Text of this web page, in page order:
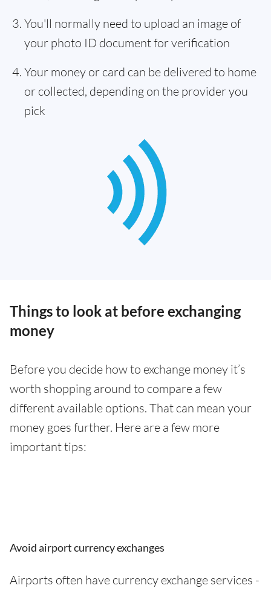
You'll normally need to upload an image of
your photo ID document for verification
Your money or card can be delivered to home
or collected, depending on the provider you
pick
Things to look at before exchanging
money
Before you decide how to exchange money it’s
worth shopping around to compare a few
different available options. That can mean your
money goes further. Here are a few more
important tips:
Avoid airport currency exchanges
Airports often have currency exchange services -